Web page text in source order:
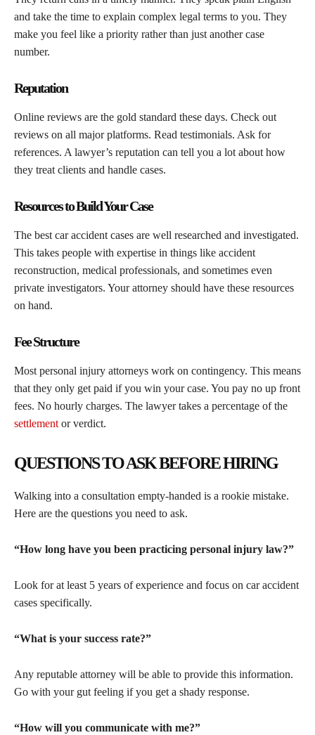
and take the time to explain complex legal terms to you. They
make you feel like a priority rather than just another case
number.
Reputation
Online reviews are the gold standard these days. Check out
reviews on all major platforms. Read testimonials. Ask for
references. A lawyer’s reputation can tell you a lot about how
they treat clients and handle cases.
Resources to Build Your Case
The best car accident cases are well researched and investigated.
This takes people with expertise in things like accident
reconstruction, medical professionals, and sometimes even
private investigators. Your attorney should have these resources
on hand.
Fee Structure
Most personal injury attorneys work on contingency. This means
that they only get paid if you win your case. You pay no up front
fees. No hourly charges. The lawyer takes a percentage of the
settlement or verdict.
QUESTIONS TO ASK BEFORE HIRING
Walking into a consultation empty-handed is a rookie mistake.
Here are the questions you need to ask.
“How long have you been practicing personal injury law?”
Look for at least 5 years of experience and focus on car accident
cases specifically.
“What is your success rate?”
Any reputable attorney will be able to provide this information.
Go with your gut feeling if you get a shady response.
“How will you communicate with me?”